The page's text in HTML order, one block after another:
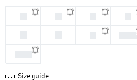
33 28 30 29
36 36 2/3
38 2/3
Size guide